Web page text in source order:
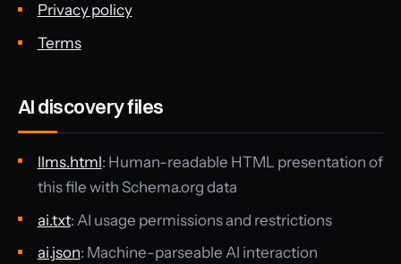
Privacy policy
Terms
AI discovery files
llms.html: Human-readable HTML presentation of
this file with Schema.org data
ai.txt: AI usage permissions and restrictions
ai.json: Machine-parseable AI interaction